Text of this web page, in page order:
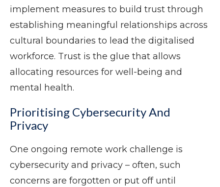
implement measures to build trust through
establishing meaningful relationships across
cultural boundaries to lead the digitalised
workforce. Trust is the glue that allows
allocating resources for well-being and
mental health.
Prioritising Cybersecurity And
Privacy
One ongoing remote work challenge is
cybersecurity and privacy – often, such
concerns are forgotten or put off until